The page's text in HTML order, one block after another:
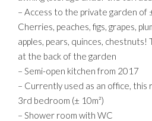
– Access to the private garden of
Cherries, peaches, figs, grapes,
apples, pears, quinces, chestnuts!
at the back of the garden
– Semi-open kitchen from 2017
– Currently used as an office, this
3rd bedroom (± 10m²)
– Shower room with WC